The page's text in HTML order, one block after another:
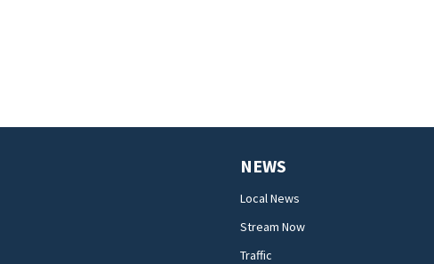
NEWS
Local News
Stream Now
Traffic